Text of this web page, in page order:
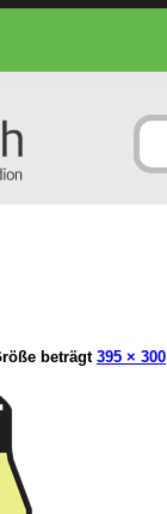
beträgt 395 × 300